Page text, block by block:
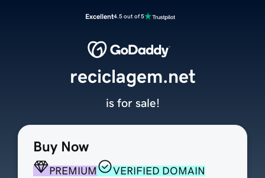
Excellent4.5 out of 5
Buy Now
PREMIUM
VERIFIED DOMAIN
reciclagem.net
is for sale!